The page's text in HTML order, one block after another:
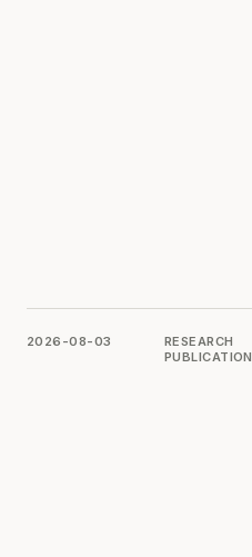
2026-08-03
RESEARCH
PUBLICATION